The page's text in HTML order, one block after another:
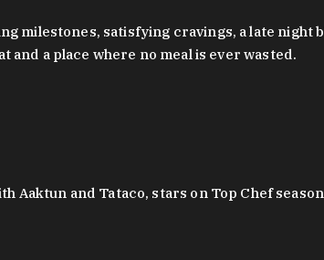
satisfying cravings, a late night
a place where no meal is ever wasted.
and Tataco, stars on Top Chef